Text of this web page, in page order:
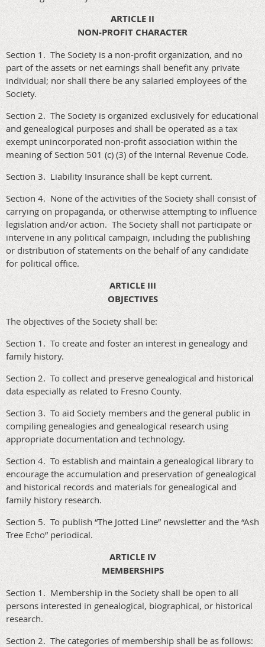
ARTICLE II
NON-PROFIT CHARACTER
Section 1. The Society is a non-profit organization, and no
part of the assets or net earnings shall benefit any private
individual; nor shall there be any salaried employees of the
Society.
Section 2. The Society is organized exclusively for educational
and genealogical purposes and shall be operated as a tax
exempt unincorporated non-profit association within the
meaning of Section 501 (c) (3) of the Internal Revenue Code.
Section 3. Liability Insurance shall be kept current.
Section 4. None of the activities of the Society shall consist of
carrying on propaganda, or otherwise attempting to influence
legislation and/or action. The Society shall not participate or
intervene in any political campaign, including the publishing
or distribution of statements on the behalf of any candidate
for political office.
ARTICLE III
OBJECTIVES
The objectives of the Society shall be:
Section 1. To create and foster an interest in genealogy and
family history.
Section 2. To collect and preserve genealogical and historical
data especially as related to Fresno County.
Section 3. To aid Society members and the general public in
compiling genealogies and genealogical research using
appropriate documentation and technology.
Section 4. To establish and maintain a genealogical library to
encourage the accumulation and preservation of genealogical
and historical records and materials for genealogical and
family history research.
Section 5. To publish “The Jotted Line” newsletter and the “Ash
Tree Echo” periodical.
ARTICLE IV
MEMBERSHIPS
Section 1. Membership in the Society shall be open to all
persons interested in genealogical, biographical, or historical
research.
Section 2. The categories of membership shall be as follows: